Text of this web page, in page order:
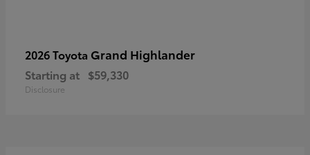
2026 Toyota Grand Highlander
Starting at $59,330
Disclosure